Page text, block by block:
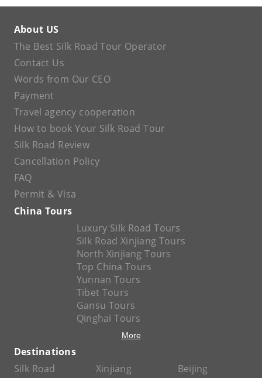
About US
The Best Silk Road Tour Operator
Contact Us
Words from Our CEO
Payment
Travel agency cooperation
How to book Your Silk Road Tour
Silk Road Review
Cancellation Policy
FAQ
Permit & Visa
China Tours
Luxury Silk Road Tours
Silk Road Xinjiang Tours
North Xinjiang Tours
Top China Tours
Yunnan Tours
Tibet Tours
Gansu Tours
Qinghai Tours
More
Destinations
Silk Road
Xinjiang
Beijing